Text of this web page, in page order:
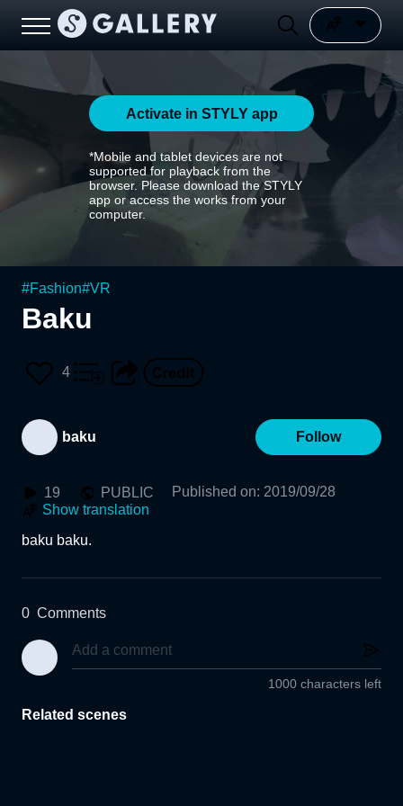
Activate in STYLY app
*Mobile and tablet devices are not
supported for playback from the
browser. Please download the STYLY
app or access the works from your
computer.
#Fashion#VR
Baku
4
baku Follow
19 PUBLIC Published on: 2019/09/28
Show translation
baku baku.
0 Comments
1000 characters left
Related scenes